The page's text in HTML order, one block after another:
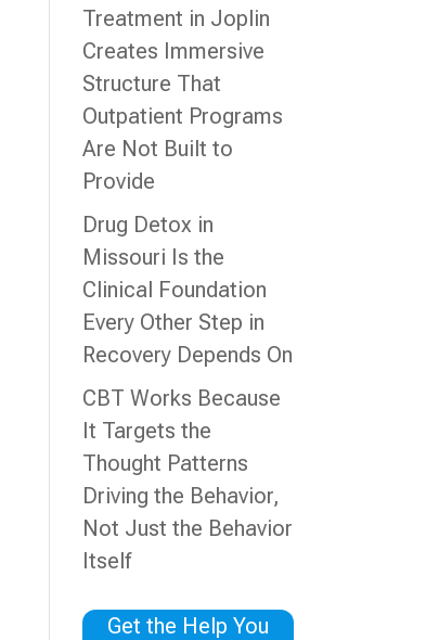
Treatment in Joplin
Creates Immersive
Structure That
Outpatient Programs
Are Not Built to
Provide
Drug Detox in
Missouri Is the
Clinical Foundation
Every Other Step in
Recovery Depends On
CBT Works Because
It Targets the
Thought Patterns
Driving the Behavior,
Not Just the Behavior
Itself
Get the Help You